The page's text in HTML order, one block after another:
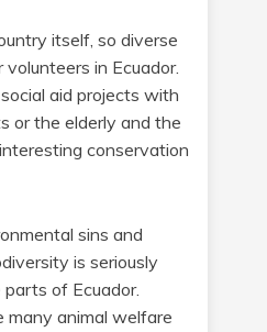
itself, so diverse
in Ecuador.
aid projects with
or the elderly and the
conservation
sins and
is seriously
of Ecuador.
many animal welfare